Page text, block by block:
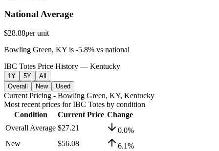
National Average
$28.88per unit
Bowling Green, KY is -5.8% vs national
IBC Totes Price History — Kentucky
1Y 5Y
All
Overall
New Used
Current Pricing - Bowling Green, KY, Kentucky
Most recent prices forIBC Totes by condition
Condition
Current Price Change
Overall Average $27.21 0.0%
New
$56.08 6.1%